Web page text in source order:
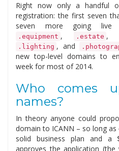
Right now only a handful
registration: the first seven
seven more going
.equipment , .estate ,
.lighting , and
new top-level domains to
week for most of 2014.
Who comes
names?
In theory anyone could
domain to ICANN – so long
solid business plan and a
approves the application